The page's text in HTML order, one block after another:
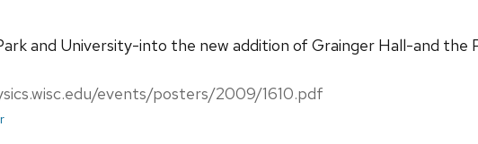
and University-into the new addition of Grainger Hall-and the
events/posters/2009/1610.pdf